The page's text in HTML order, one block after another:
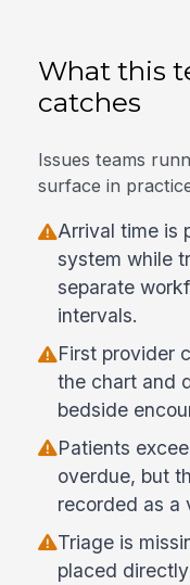
What this
catches
Issues teams
surface in
Arrival time is
system while
separate
intervals.
First provider
the chart and
bedside
Patients
overdue, but
recorded as a
Triage is
placed